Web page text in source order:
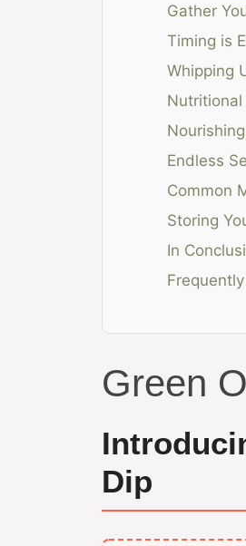
Gather
Timing is
Whipping
Endless
Common
Storing
In
Green
Dip